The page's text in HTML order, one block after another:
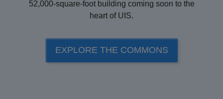
52,000-square-foot building coming soon to the
heart of UIS.
EXPLORE THE COMMONS